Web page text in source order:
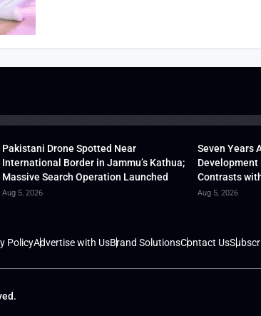
Pakistani Drone Spotted Near
International Border in Jammu’s Kathua;
Massive Search Operation Launched
Aug 5, 2026
Seven Years
Development
Contrasts
Aug 5, 2026
PolicyAdvertise with UsBrand SolutionsContact Us